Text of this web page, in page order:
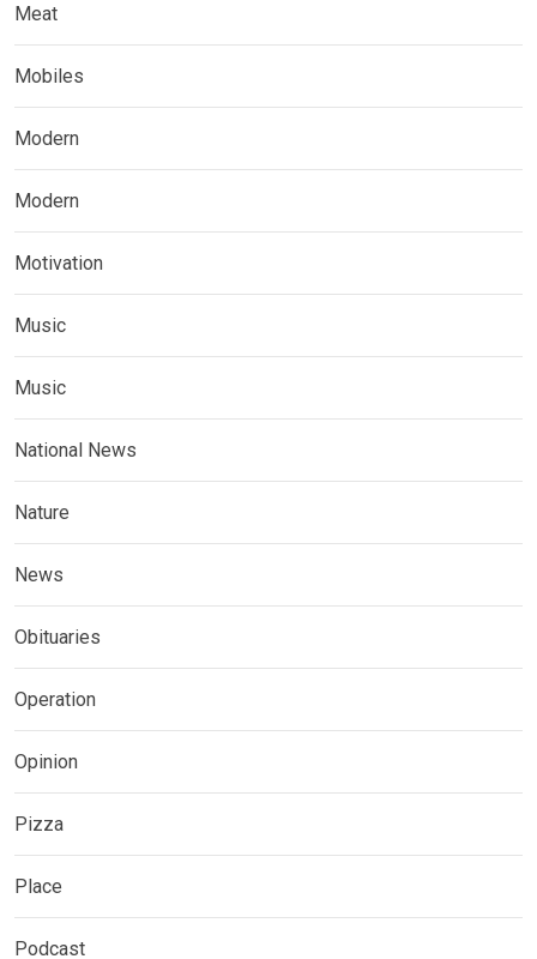
Meat
Mobiles
Modern
Modern
Motivation
Music
Music
National News
Nature
News
Obituaries
Operation
Opinion
Pizza
Place
Podcast